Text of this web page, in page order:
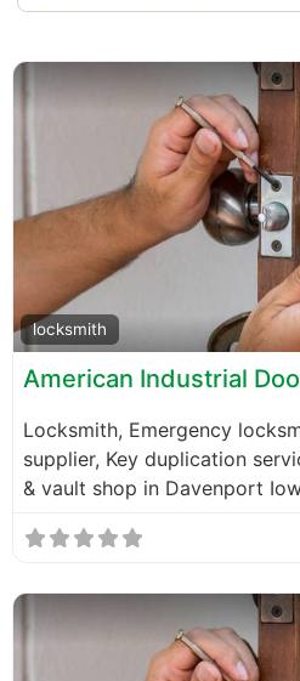
locksmith
American Industrial
Locksmith, Emergency
supplier, Key duplication
& vault shop in Davenport